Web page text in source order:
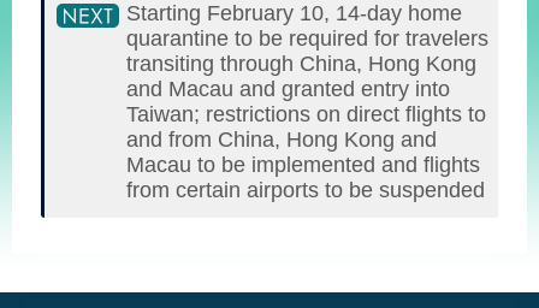
Starting February 10, 14-day home
quarantine to be required for travelers
transiting through China, Hong Kong
and Macau and granted entry into
Taiwan; restrictions on direct flights to
and from China, Hong Kong and
Macau to be implemented and flights
from certain airports to be suspended